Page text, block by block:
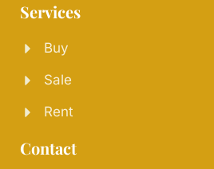
Services
Buy
Sale
Rent
Contact